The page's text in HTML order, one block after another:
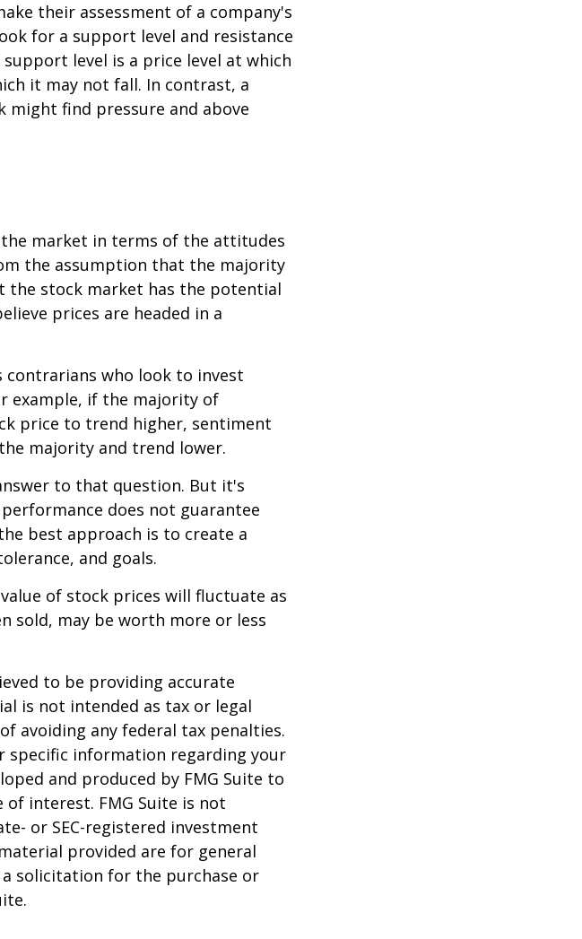
their assessment of a company's
for a support level and resistance
support level is a price level at which
it may not fall. In contrast, a
might find pressure and above
market in terms of the attitudes
the assumption that the majority
the stock market has the potential
prices are headed in a
who look to invest
example, if the majority of
price to trend higher, sentiment
majority and trend lower.
to that question. But it's
does not guarantee
best approach is to create a
and goals.
of stock prices will fluctuate as
sold, may be worth more or less
to be providing accurate
is not intended as tax or legal
avoiding any federal tax penalties.
specific information regarding your
and produced by FMG Suite to
interest. FMG Suite is not
or SEC-registered investment
provided are for general
solicitation for the purchase or